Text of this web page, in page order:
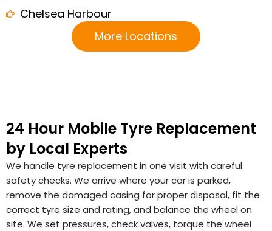
Chelsea Harbour
More Locations
24 Hour Mobile Tyre Replacement
by Local Experts
We handle tyre replacement in one visit with careful
safety checks. We arrive where your car is parked,
remove the damaged casing for proper disposal, fit the
correct tyre size and rating, and balance the wheel on
site. We set pressures, check valves, torque the wheel